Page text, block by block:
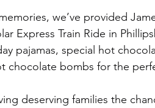
we’ve provided
Express Train Ride in
pajamas, special hot
chocolate bombs for the
deserving families the